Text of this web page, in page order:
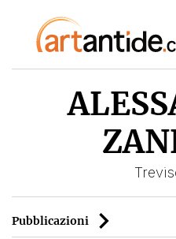
Pubblicazioni